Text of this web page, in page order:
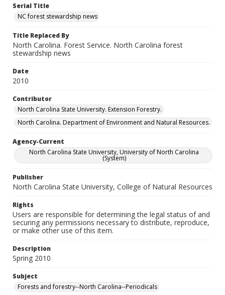
Serial Title
NC forest stewardship news
Title Replaced By
North Carolina. Forest Service. North Carolina forest
stewardship news
Date
2010
Contributor
North Carolina State University. Extension Forestry.
North Carolina. Department of Environment and Natural Resources.
Agency-Current
North Carolina State University, University of North Carolina
(System)
Publisher
North Carolina State University, College of Natural Resources
Rights
Users are responsible for determining the legal status of and
securing any permissions necessary to distribute, reproduce,
or make other use of this item.
Description
Spring 2010
Subject
Forests and forestry--North Carolina--Periodicals